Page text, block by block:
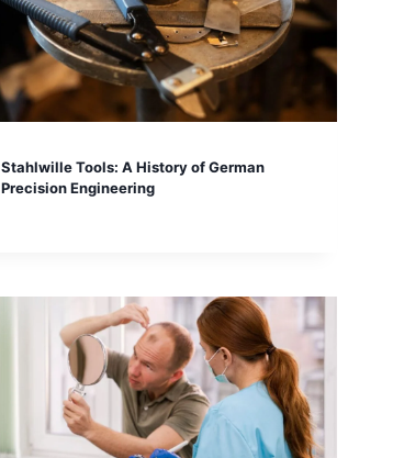
Stahlwille Tools: A History of German
Precision Engineering